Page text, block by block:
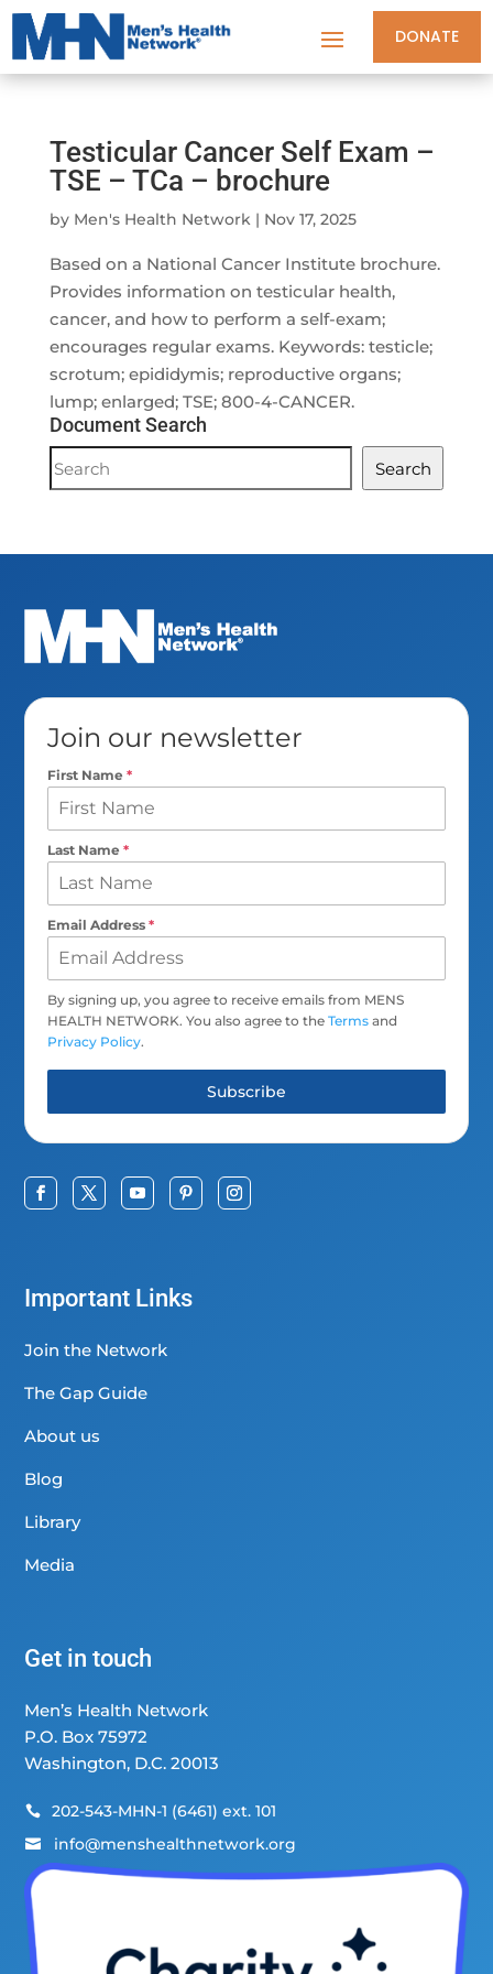
DONATE
Testicular Cancer Self Exam –
TSE – TCa – brochure
by Men's Health Network| Nov 17, 2025
Based on a National Cancer Institute brochure.
Provides information on testicular health,
cancer, and how to perform a self-exam;
encourages regular exams. Keywords: testicle;
scrotum; epididymis; reproductive organs;
lump; enlarged; TSE; 800-4-CANCER.
Document Search
Document
Search
Search
Join our newsletter
First Name*
Last Name*
Email Address*
By signing up, you agree to receive emails from MENS
HEALTH NETWORK. You also agree to theTerms and
Privacy Policy.
Subscribe
Important Links
Join the Network
The Gap Guide
About us
Blog
Library
Media
Get in touch
Men’s Health Network
P.O. Box 75972
Washington, D.C. 20013
 202-543-MHN-1 (6461) ext. 101
 info@menshealthnetwork.org